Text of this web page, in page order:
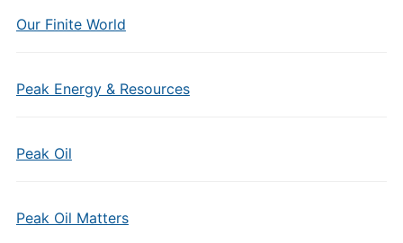
Our Finite World
Peak Energy & Resources
Peak Oil
Peak Oil Matters